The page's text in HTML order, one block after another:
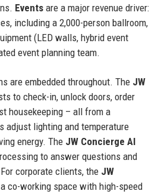
Eventsare a major revenue driver:
including a 2,000-person ballroom,
(LED walls, hybrid event
event planning team.
are embedded throughout. The JW
to check-in, unlock doors, order
housekeeping – all from a
adjust lighting and temperature
energy. The JW Concierge AI
to answer questions and
corporate clients, the JW
co-working space with high-speed